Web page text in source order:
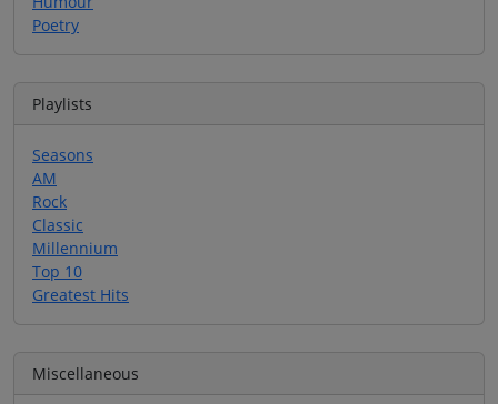
Poetry
Playlists
Seasons
AM
Rock
Classic
Millennium
Top 10
Greatest Hits
Miscellaneous